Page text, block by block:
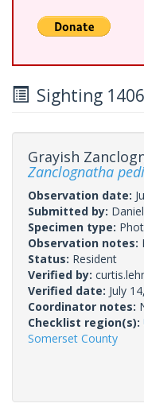
Sighting
Grayish
Zanclognatha
Observation date:
Submitted by:
Specimen type:
Observation notes:
Status: Resident
Verified by:
Verified date: July
Coordinator notes:
Checklist region(s):
Somerset County